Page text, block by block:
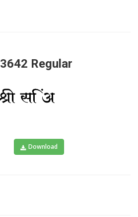
Regular
Download